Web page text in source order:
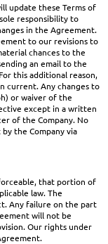
update these Terms of
responsibility to
in the Agreement.
to our revisions to
chances to the
an email to the
this additional reason,
current. Any changes to
or waiver of the
except in a written
of the Company. No
the Company via
that portion of
law. The
Any failure on the part
will not be
Our rights under